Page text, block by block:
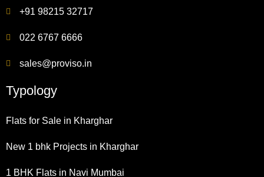
+91 98215 32717
022 6767 6666
sales@proviso.in
Typology
Flats for Sale in Kharghar
New 1 bhk Projects in Kharghar
1 BHK Flats in Navi Mumbai